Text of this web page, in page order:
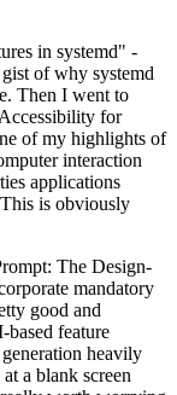
in systemd" -
of why systemd
Then I went to
for
of my highlights of
interaction
applications
is obviously
The Design-
mandatory
good and
feature
heavily
a blank screen